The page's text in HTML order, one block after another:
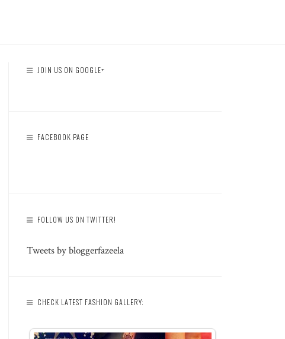
JOIN US ON GOOGLE+
FACEBOOK PAGE
FOLLOW US ON TWITTER!
Tweets by bloggerfazeela
CHECK LATEST FASHION GALLERY: